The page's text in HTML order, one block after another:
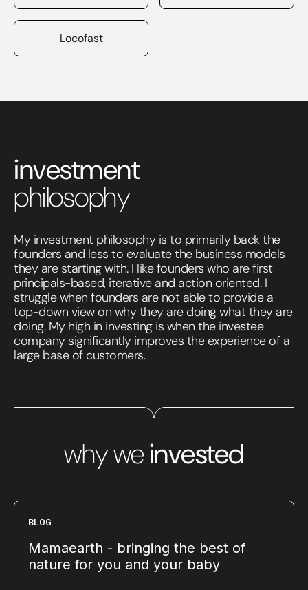
Locofast
investment
philosophy
My investment philosophy is to primarily back the
founders and less to evaluate the business models
they are starting with. I like founders who are first
principals-based, iterative and action oriented. I
struggle when founders are not able to provide a
top-down view on why they are doing what they are
doing. My high in investing is when the investee
company significantly improves the experience of a
large base of customers.
why weinvested
BLOG
Mamaearth - bringing the best of
nature for you and your baby